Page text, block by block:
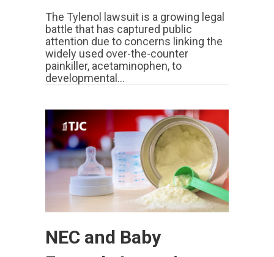
The Tylenol lawsuit is a growing legal
battle that has captured public
attention due to concerns linking the
widely used over-the-counter
painkiller, acetaminophen, to
developmental…
NEC and Baby